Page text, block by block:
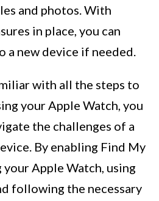
and photos. With
in place, you can
a new device if needed.
with all the steps to
your Apple Watch, you
the challenges of a
By enabling Find My
Apple Watch, using
following the necessary